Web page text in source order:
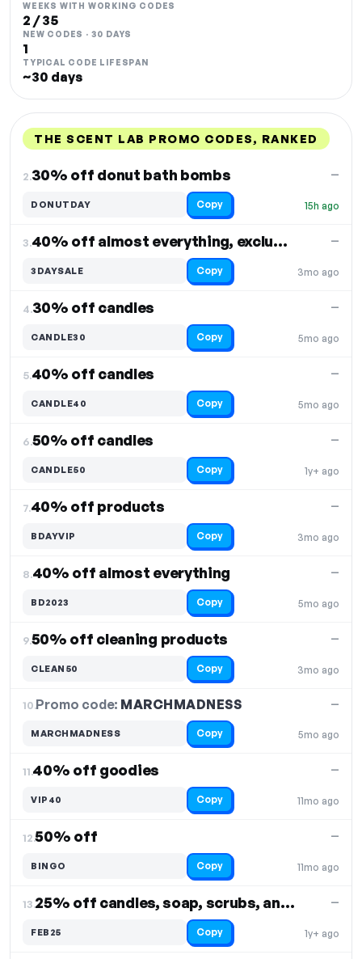
WEEKS WITH WORKING CODES
2 / 35
NEW CODES · 30 DAYS
1
TYPICAL CODE LIFESPAN
~30 days
THE SCENT LAB PROMO CODES, RANKED
2.30% off donut bath bombs
15h ago
—
DONUTDAY Copy
3. 40% off almost everything, excludes select items
3mo ago
—
3DAYSALE Copy
4.30% off candles
5mo ago
—
CANDLE30 Copy
5.40% off candles
5mo ago
—
CANDLE40 Copy
6.50% off candles
1y+ ago
—
CANDLE50 Copy
7.40% off products
3mo ago
—
BDAYVIP Copy
8.40% off almost everything
5mo ago
—
BD2023 Copy
9.50% off cleaning products
3mo ago
—
CLEAN50 Copy
10.Promo code: MARCHMADNESS
5mo ago
—
MARCHMADNESS Copy
11.40% off goodies
11mo ago
—
VIP40 Copy
12.50% off
11mo ago
—
BINGO Copy
13. 25% off candles, soap, scrubs, and more
1y+ ago
—
FEB25 Copy